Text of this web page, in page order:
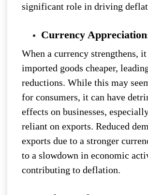
significant role in driving
Currency
When a currency strengthens,
imported goods cheaper,
reductions. While this may
for consumers, it can have
effects on businesses,
reliant on exports. Reduced
exports due to a stronger
to a slowdown in economic
contributing to deflation.